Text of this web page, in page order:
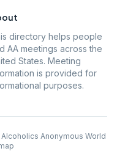
directory helps people
AA meetings across the
States. Meeting
is provided for
purposes.
Anonymous World